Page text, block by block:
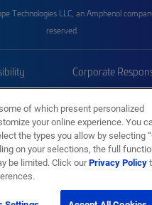
Technologies LLC, an Amphenol
reserved.
Corporate
Sitemap
of which present personalized
your online experience. You
the types you allow by selecting
on your selections, the full
be limited. Click ourPrivacy Policy